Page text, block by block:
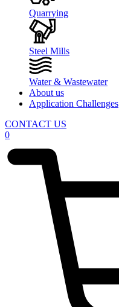
Quarrying
Steel Mills
Water & Wastewater
About us
Application Challenges
CONTACT US
0